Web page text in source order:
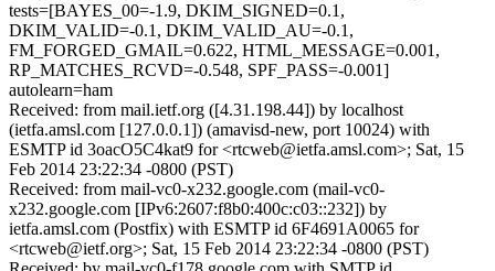
tests=[BAYES_00=-1.9, DKIM_SIGNED=0.1,
DKIM_VALID=-0.1, DKIM_VALID_AU=-0.1,
FM_FORGED_GMAIL=0.622, HTML_MESSAGE=0.001,
RP_MATCHES_RCVD=-0.548, SPF_PASS=-0.001]
autolearn=ham
Received: from mail.ietf.org ([4.31.198.44]) by localhost
(ietfa.amsl.com [127.0.0.1]) (amavisd-new, port 10024) with
ESMTP id 3oacO5C4kat9 for <rtcweb@ietfa.amsl.com>; Sat, 15
Feb 2014 23:22:34 -0800 (PST)
Received: from mail-vc0-x232.google.com (mail-vc0-
x232.google.com [IPv6:2607:f8b0:400c:c03::232]) by
ietfa.amsl.com (Postfix) with ESMTP id 6F4691A0065 for
<rtcweb@ietf.org>; Sat, 15 Feb 2014 23:22:34 -0800 (PST)